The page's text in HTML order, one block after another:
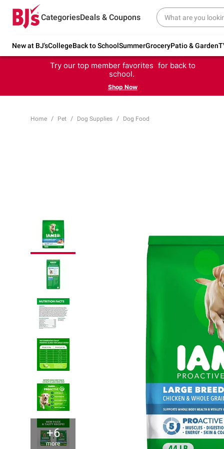
CategoriesDeals & Coupons
New at BJ'sCollegeBack to SchoolSummerGroceryPatio & Garden
Try our top member favorites for back to
school.
Shop Now
Home Pet Dog Supplies Dog Food
+6
more